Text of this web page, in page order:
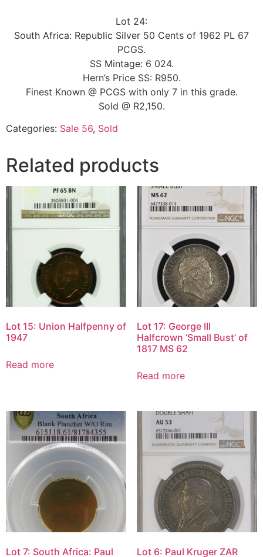
Lot 24:
South Africa: Republic Silver 50 Cents of 1962 PL 67
PCGS.
SS Mintage: 6 024.
Hern’s Price SS: R950.
Finest Known @ PCGS with only 7 in this grade.
Sold @ R2,150.
Categories: Sale 56, Sold
Related products
Lot 15: Union Halfpenny of
1947
Read more
Lot 17: George III
Halfcrown ‘Small Bust’ of
1817 MS 62
Read more
Lot 7: South Africa: Paul
Lot 6: Paul Kruger ZAR